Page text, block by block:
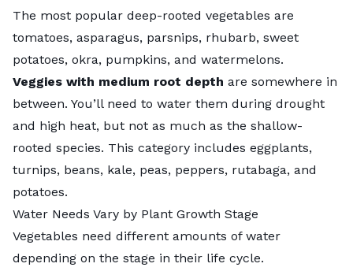
The most popular deep-rooted vegetables are
tomatoes, asparagus, parsnips, rhubarb, sweet
potatoes, okra, pumpkins, and watermelons.
Veggies with medium root depth are somewhere in
between. You’ll need to water them during drought
and high heat, but not as much as the shallow-
rooted species. This category includes eggplants,
turnips, beans, kale, peas, peppers, rutabaga, and
potatoes.
Water Needs Vary by Plant Growth Stage
Vegetables need different amounts of water
depending on the stage in their life cycle.